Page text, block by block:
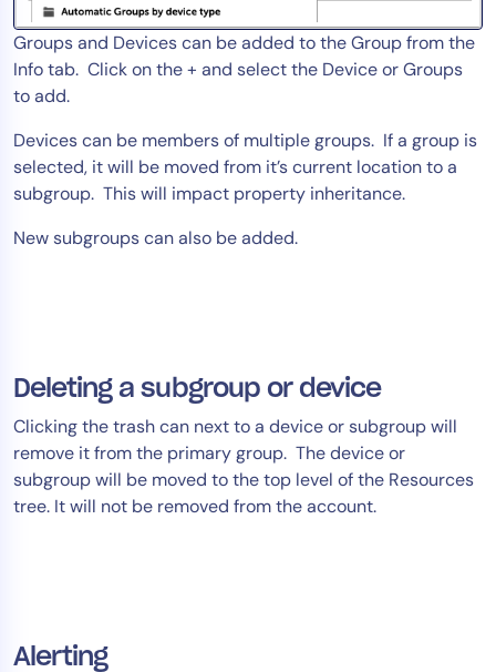
Groups and Devices can be added to the Group from the
Info tab. Click on the + and select the Device or Groups
to add.
Devices can be members of multiple groups. If a group is
selected, it will be moved from it’s current location to a
subgroup. This will impact property inheritance.
New subgroups can also be added.
Deleting a subgroup or device
Clicking the trash can next to a device or subgroup will
remove it from the primary group. The device or
subgroup will be moved to the top level of the Resources
tree. It will not be removed from the account.
Alerting